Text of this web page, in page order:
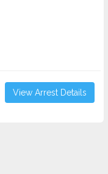
View Arrest Details